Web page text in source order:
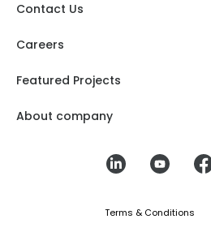
Contact Us
Careers
Featured Projects
About company
Terms & Conditions